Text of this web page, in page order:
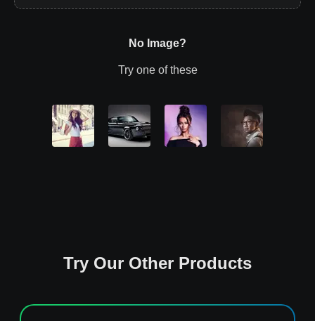
No Image?
Try one of these
Try Our Other Products